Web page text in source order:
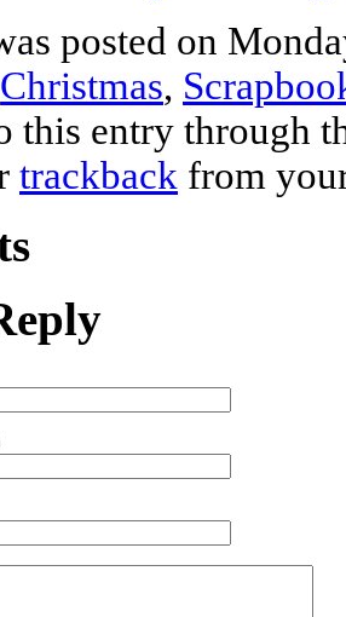
posted on
Christmas,
this entry through
trackback from